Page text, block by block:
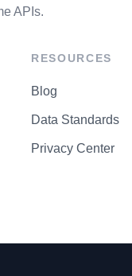
APIs.
RESOURCES
Blog
Data Standards
Privacy Center